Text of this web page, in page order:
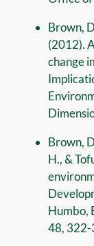
Brown,
(2012).
change
Brown,
H., &
Humbo,
48, 322-